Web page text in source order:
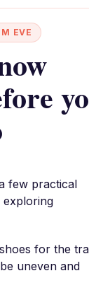
EVE
few practical
for the
uneven and